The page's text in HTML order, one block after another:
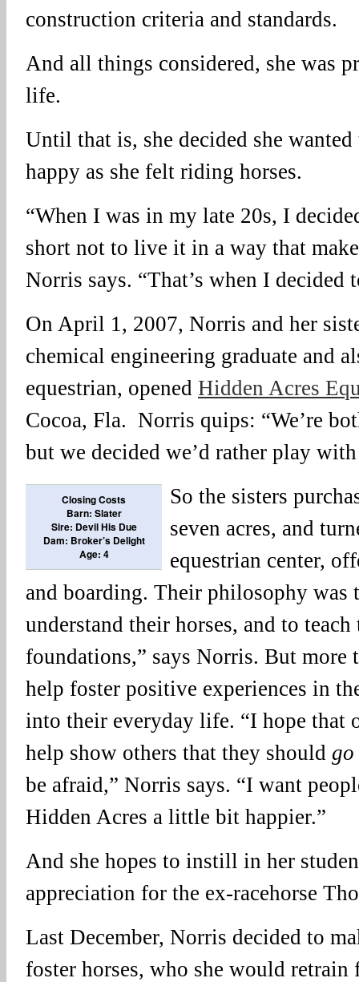
construction criteria and standards.
And all things considered, she was
life.
Until that is, she decided she
happy as she felt riding horses.
“When I was in my late 20s, I
short not to live it in a way that
Norris says. “That’s when I decided
On April 1, 2007, Norris and her
chemical engineering graduate and
equestrian, opened Hidden Acres
Cocoa, Fla. Norris quips: “We’re
but we decided we’d rather play
Closing Costs
Barn: Slater
Sire: Devil His Due
Dam: Broker’s Delight
Age: 4
So the sisters
seven acres, and
equestrian center,
and boarding. Their philosophy was
understand their horses, and to teach
foundations,” says Norris. But more
help foster positive experiences in
into their everyday life. “I hope that
help show others that they should
be afraid,” Norris says. “I want
Hidden Acres a little bit happier.”
And she hopes to instill in her
appreciation for the ex-racehorse
Last December, Norris decided to
foster horses, who she would retrain